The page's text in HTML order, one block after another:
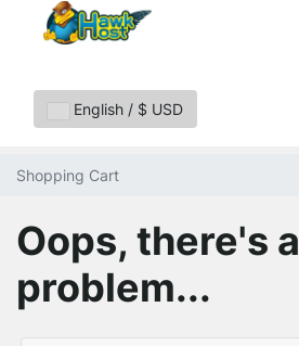
English / $ USD
Shopping Cart
Oops, there's a
problem...